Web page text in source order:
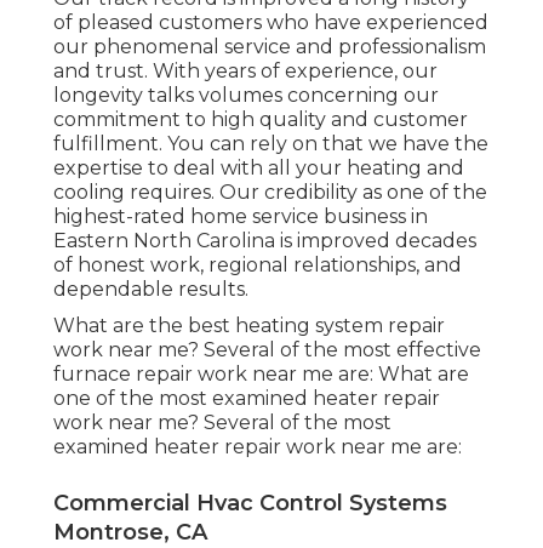
of pleased customers who have experienced
our phenomenal service and professionalism
and trust. With years of experience, our
longevity talks volumes concerning our
commitment to high quality and customer
fulfillment. You can rely on that we have the
expertise to deal with all your heating and
cooling requires. Our credibility as one of the
highest-rated home service business in
Eastern North Carolina is improved decades
of honest work, regional relationships, and
dependable results.
What are the best heating system repair
work near me? Several of the most effective
furnace repair work near me are: What are
one of the most examined heater repair
work near me? Several of the most
examined heater repair work near me are:
Commercial Hvac Control Systems
Montrose, CA